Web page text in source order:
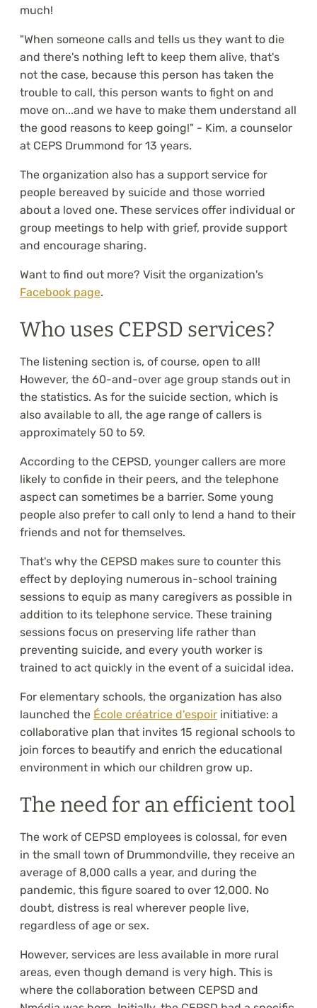
much!
"When someone calls and tells us they want to die
and there's nothing left to keep them alive, that's
not the case, because this person has taken the
trouble to call, this person wants to fight on and
move on...and we have to make them understand all
the good reasons to keep going!" - Kim, a counselor
at CEPS Drummond for 13 years.
The organization also has a support service for
people bereaved by suicide and those worried
about a loved one. These services offer individual or
group meetings to help with grief, provide support
and encourage sharing.
Want to find out more? Visit the organization's
Facebook page.
Who uses CEPSD services?
The listening section is, of course, open to all!
However, the 60-and-over age group stands out in
the statistics. As for the suicide section, which is
also available to all, the age range of callers is
approximately 50 to 59.
According to the CEPSD, younger callers are more
likely to confide in their peers, and the telephone
aspect can sometimes be a barrier. Some young
people also prefer to call only to lend a hand to their
friends and not for themselves.
That's why the CEPSD makes sure to counter this
effect by deploying numerous in-school training
sessions to equip as many caregivers as possible in
addition to its telephone service. These training
sessions focus on preserving life rather than
preventing suicide, and every youth worker is
trained to act quickly in the event of a suicidal idea.
For elementary schools, the organization has also
launched the École créatrice d'espoir initiative: a
collaborative plan that invites 15 regional schools to
join forces to beautify and enrich the educational
environment in which our children grow up.
The need for an efficient tool
The work of CEPSD employees is colossal, for even
in the small town of Drummondville, they receive an
average of 8,000 calls a year, and during the
pandemic, this figure soared to over 12,000. No
doubt, distress is real wherever people live,
regardless of age or sex.
However, services are less available in more rural
areas, even though demand is very high. This is
where the collaboration between CEPSD and